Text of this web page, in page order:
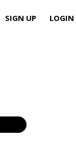
SIGN UP LOGIN